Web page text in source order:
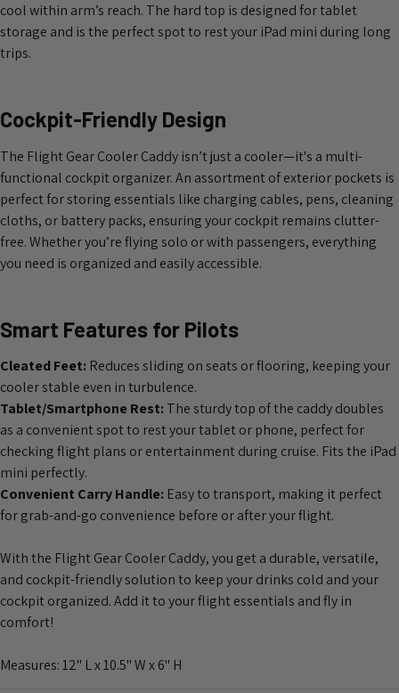
cool within arm’s reach. The hard top is designed for tablet
storage and is the perfect spot to rest your iPad mini during long
trips.
Cockpit-Friendly Design
The Flight Gear Cooler Caddy isn’t just a cooler—it's a multi-
functional cockpit organizer. An assortment of exterior pockets is
perfect for storing essentials like charging cables, pens, cleaning
cloths, or battery packs, ensuring your cockpit remains clutter-
free. Whether you’re flying solo or with passengers, everything
you need is organized and easily accessible.
Smart Features for Pilots
Cleated Feet: Reduces sliding on seats or flooring, keeping your
cooler stable even in turbulence.
Tablet/Smartphone Rest: The sturdy top of the caddy doubles
as a convenient spot to rest your tablet or phone, perfect for
checking flight plans or entertainment during cruise. Fits the iPad
mini perfectly.
Convenient Carry Handle: Easy to transport, making it perfect
for grab-and-go convenience before or after your flight.
With the Flight Gear Cooler Caddy, you get a durable, versatile,
and cockpit-friendly solution to keep your drinks cold and your
cockpit organized. Add it to your flight essentials and fly in
comfort!
Measures: 12" L x 10.5" W x 6" H